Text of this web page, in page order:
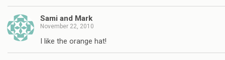
Sami and Mark
November 22, 2010
I like the orange hat!